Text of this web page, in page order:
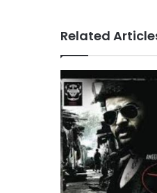
Related